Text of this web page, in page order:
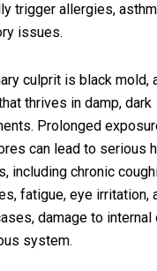
trigger allergies,
issues.
culprit is black mold,
thrives in damp, dark
Prolonged
can lead to serious
including chronic
fatigue, eye irritation,
damage to internal
system.